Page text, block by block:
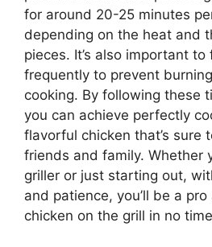
for around 20-25 minutes
depending on the heat and
pieces. It’s also important
frequently to prevent
cooking. By following these
you can achieve perfectly
flavorful chicken that’s sure
friends and family. Whether
griller or just starting out,
and patience, you’ll be a
chicken on the grill in no